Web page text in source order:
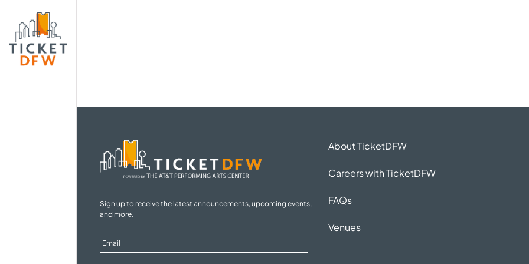
Sign up to receive the latest announcements, upcoming events,
and more.
Sign
Up
About TicketDFW
Careers with TicketDFW
FAQs
Venues